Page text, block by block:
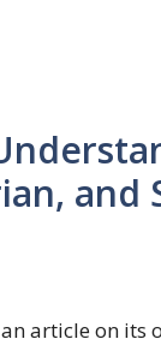
and
article on its